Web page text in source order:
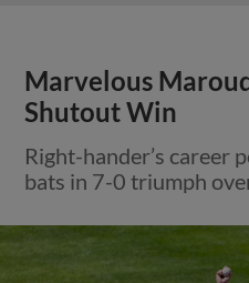
Marvelous
Shutout Win
Right-hander’s career
bats in 7-0 triumph